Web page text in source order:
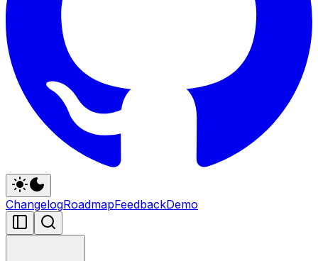
ChangelogRoadmapFeedbackDemo